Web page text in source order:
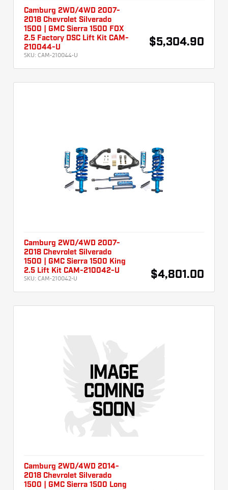
Camburg 2WD/4WD 2007-
2018 Chevrolet Silverado
1500 | GMC Sierra 1500 FOX
2.5 Factory DSC Lift Kit CAM-
210044-U
SKU: CAM-210044-U
$5,304.90
Camburg 2WD/4WD 2007-
2018 Chevrolet Silverado
1500 | GMC Sierra 1500 King
2.5 Lift Kit CAM-210042-U
SKU: CAM-210042-U $4,801.00
Camburg 2WD/4WD 2014-
2018 Chevrolet Silverado
1500 | GMC Sierra 1500 Long